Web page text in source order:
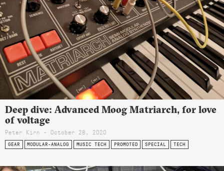
Deep dive: Advanced Moog Matriarch, for love
of voltage
Peter Kirn - October 28, 2020
GEAR MODULAR-ANALOG MUSIC TECH PROMOTED SPECIAL TECH